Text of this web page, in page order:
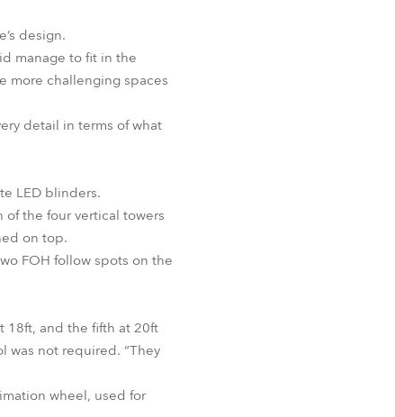
design.
manage to fit in the
more challenging spaces
detail in terms of what
LED blinders.
the four vertical towers
on top.
FOH follow spots on the
18ft, and the fifth at 20ft
was not required. “They
wheel, used for